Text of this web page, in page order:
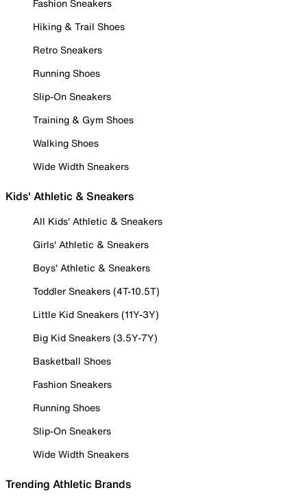
Fashion Sneakers
Hiking & Trail Shoes
Retro Sneakers
Running Shoes
Slip-On Sneakers
Training & Gym Shoes
Walking Shoes
Wide Width Sneakers
Kids' Athletic & Sneakers
All Kids' Athletic & Sneakers
Girls' Athletic & Sneakers
Boys' Athletic & Sneakers
Toddler Sneakers (4T-10.5T)
Little Kid Sneakers (11Y-3Y)
Big Kid Sneakers (3.5Y-7Y)
Basketball Shoes
Fashion Sneakers
Running Shoes
Slip-On Sneakers
Wide Width Sneakers
Trending Athletic Brands